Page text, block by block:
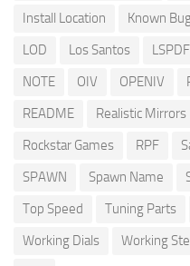
Install Location
Known
LOD
Los Santos
NOTE
OIV OPENIV
README
Realistic Mirrors
Rockstar Games
RPF
SPAWN
Spawn Name
Top Speed
Tuning Parts
Working Dials
Working